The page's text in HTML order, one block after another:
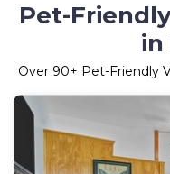
Pet-
in
Over 90+ Pet-Friendly